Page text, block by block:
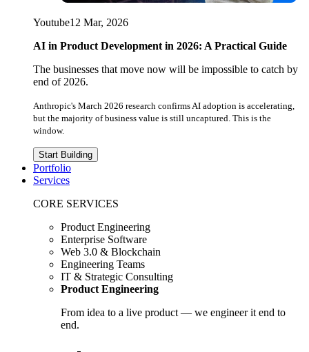
Youtube12 Mar, 2026
AI in Product Development in 2026: A Practical Guide
The businesses that move now will be impossible to catch by
end of 2026.
Anthropic's March 2026 research confirms AI adoption is accelerating,
but the majority of business value is still uncaptured. This is the
window.
Start Building
Portfolio
Services
CORE SERVICES
Product Engineering
Enterprise Software
Web 3.0 & Blockchain
Engineering Teams
IT & Strategic Consulting
Product Engineering
From idea to a live product — we engineer it end to
end.